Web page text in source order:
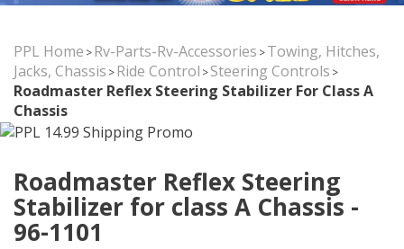
PPL Home >Rv-Parts-Rv-Accessories >Towing, Hitches,
Jacks, Chassis >Ride Control >Steering Controls >
Roadmaster Reflex Steering Stabilizer For Class A
Chassis
Roadmaster Reflex Steering
Stabilizer for class A Chassis -
96-1101